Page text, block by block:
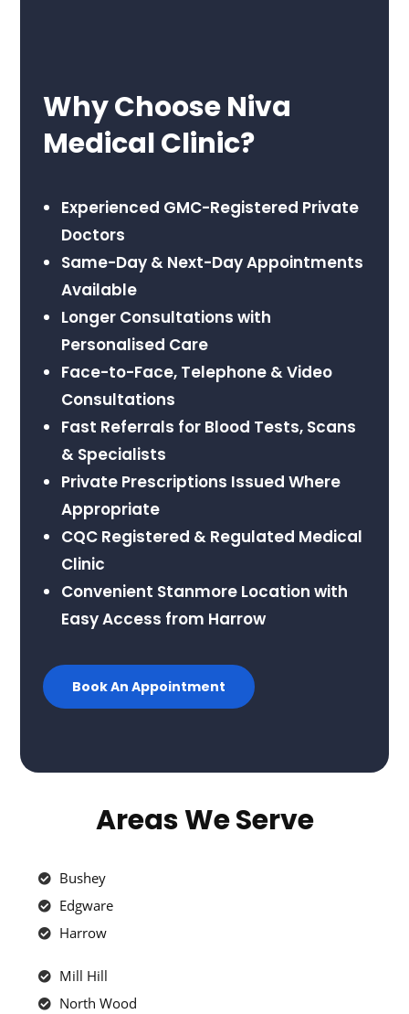
Why Choose Niva
Medical Clinic?
Experienced GMC-Registered Private
Doctors
Same-Day & Next-Day Appointments
Available
Longer Consultations with
Personalised Care
Face-to-Face, Telephone & Video
Consultations
Fast Referrals for Blood Tests, Scans
& Specialists
Private Prescriptions Issued Where
Appropriate
CQC Registered & Regulated Medical
Clinic
Convenient Stanmore Location with
Easy Access from Harrow
Book An Appointment
Areas We Serve
Bushey
Edgware
Harrow
Mill Hill
North Wood